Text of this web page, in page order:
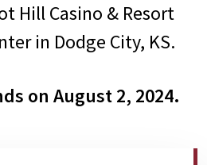
Hill Casino & Resort
in Dodge City, KS.
on August 2, 2024.